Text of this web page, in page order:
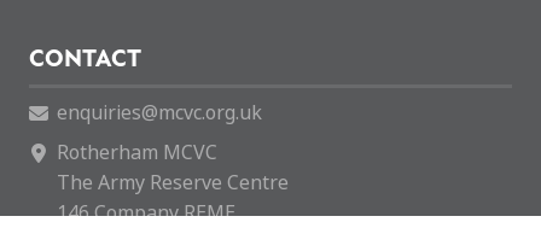
CONTACT
enquiries@mcvc.org.uk
Rotherham MCVC
The Army Reserve Centre
146 Company REME